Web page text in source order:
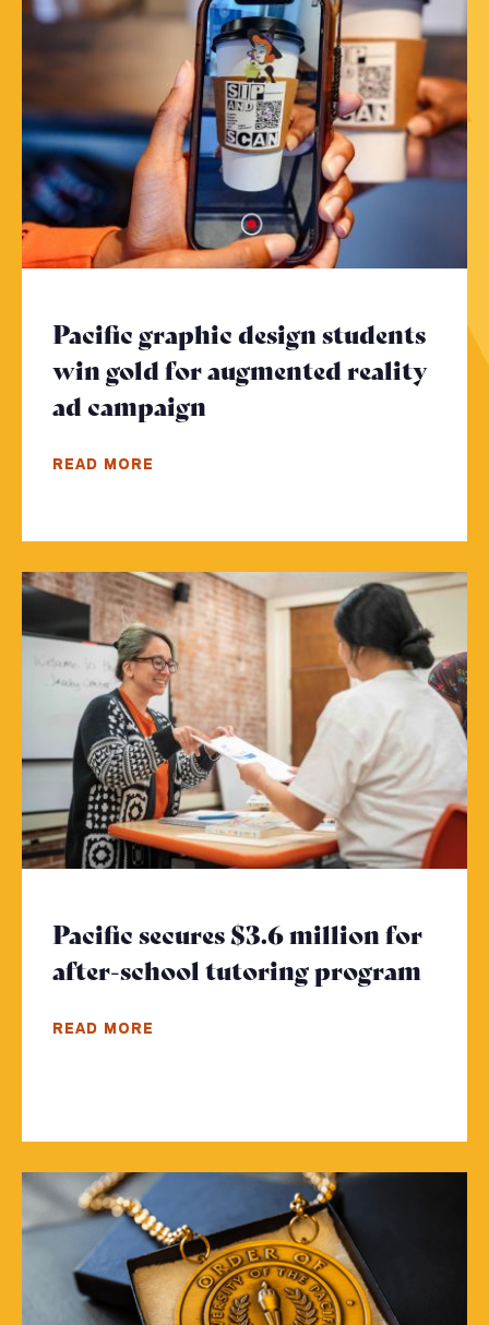
Pacific graphic design students
win gold for augmented reality
ad campaign
READ MORE
Pacific secures $3.6 million for
after-school tutoring program
READ MORE